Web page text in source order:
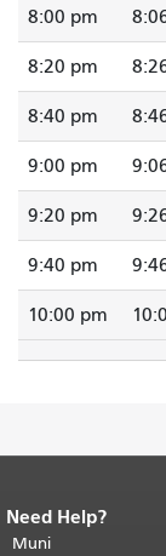
8:00 pm
8:20 pm
8:40 pm
9:00 pm
9:20 pm
9:40 pm
10:00 pm
End of page content.
page repeats on
Need Help?
Muni